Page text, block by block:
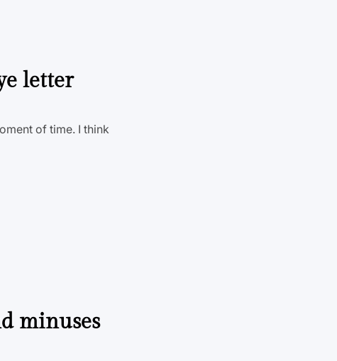
letter
of time. I think
minuses